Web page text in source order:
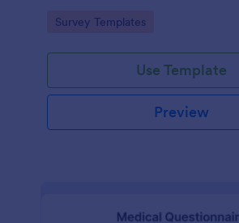
Go to Category:
Survey Templates
Use Template
Preview